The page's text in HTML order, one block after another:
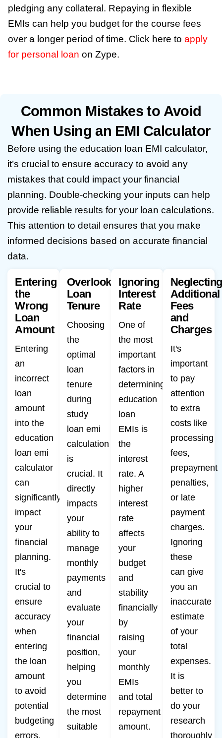
pledging any collateral. Repaying in flexible
EMIs can help you budget for the course fees
over a longer period of time. Click here to apply
for personal loan on Zype.
Common Mistakes to Avoid
When Using an EMI Calculator
Before using the education loan EMI calculator,
it’s crucial to ensure accuracy to avoid any
mistakes that could impact your financial
planning. Double-checking your inputs can help
provide reliable results for your loan calculations.
This attention to detail ensures that you make
informed decisions based on accurate financial
data.
Entering
the
Wrong
Loan
Amount
Entering
an
incorrect
loan
amount
into the
education
loan emi
calculator
can
significantly
impact
your
financial
planning.
It's
crucial to
ensure
accuracy
when
entering
the loan
amount
to avoid
potential
budgeting
errors.
Overlooking
Loan
Tenure
Choosing
the
optimal
loan
tenure
during
study
loan emi
calculation
is
crucial. It
directly
impacts
your
ability to
manage
monthly
payments
and
evaluate
your
financial
position,
helping
you
determine
the most
suitable
Ignoring
Interest
Rate
One of
the most
important
factors in
determining
education
loan
EMIs is
the
interest
rate. A
higher
interest
rate
affects
your
budget
and
stability
financially
by
raising
your
monthly
EMIs
and total
repayment
amount.
Neglecting
Additional
Fees
and
Charges
It's
important
to pay
attention
to extra
costs like
processing
fees,
prepayment
penalties,
or late
payment
charges.
Ignoring
these
can give
you an
inaccurate
estimate
of your
total
expenses.
It is
better to
do your
research
thoroughly